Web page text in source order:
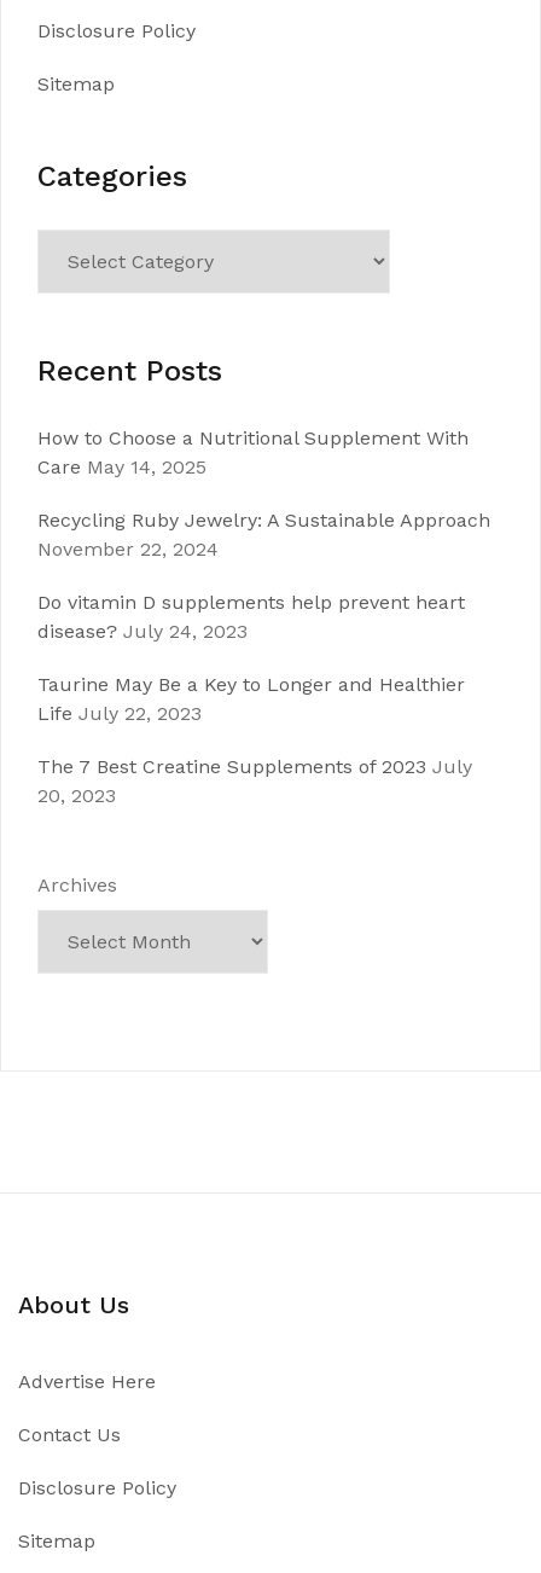
Disclosure Policy
Sitemap
Categories
Recent Posts
How to Choose a Nutritional Supplement With
Care May 14, 2025
Recycling Ruby Jewelry: A Sustainable Approach
November 22, 2024
Do vitamin D supplements help prevent heart
disease? July 24, 2023
Taurine May Be a Key to Longer and Healthier
Life July 22, 2023
The 7 Best Creatine Supplements of 2023 July
20, 2023
Archives
About Us
Advertise Here
Contact Us
Disclosure Policy
Sitemap